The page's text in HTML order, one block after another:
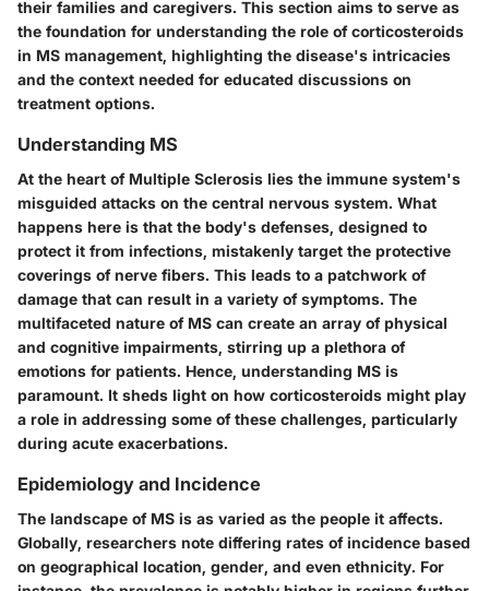
their families and caregivers. This section aims to serve as
the foundation for understanding the role of corticosteroids
in MS management, highlighting the disease's intricacies
and the context needed for educated discussions on
treatment options.
Understanding MS
At the heart of Multiple Sclerosis lies the immune system's
misguided attacks on the central nervous system. What
happens here is that the body's defenses, designed to
protect it from infections, mistakenly target the protective
coverings of nerve fibers. This leads to a patchwork of
damage that can result in a variety of symptoms. The
multifaceted nature of MS can create an array of physical
and cognitive impairments, stirring up a plethora of
emotions for patients. Hence, understanding MS is
paramount. It sheds light on how corticosteroids might play
a role in addressing some of these challenges, particularly
during acute exacerbations.
Epidemiology and Incidence
The landscape of MS is as varied as the people it affects.
Globally, researchers note differing rates of incidence based
on geographical location, gender, and even ethnicity. For